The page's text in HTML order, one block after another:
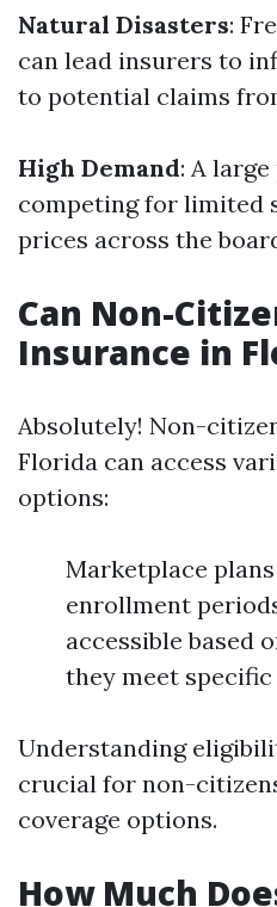
Natural Disasters:
can lead insurers to
to potential claims
High Demand: A
competing for limited
prices across the
Can Non-
Insurance in
Absolutely! Non-
Florida can access
options:
Marketplace
enrollment
accessible based
they meet
Understanding
crucial for non-
coverage options.
How Much